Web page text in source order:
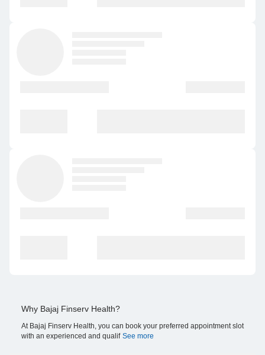
Why Bajaj Finserv Health?
At Bajaj Finserv Health, you can book your preferred appointment slot
with an experienced and qualif See more